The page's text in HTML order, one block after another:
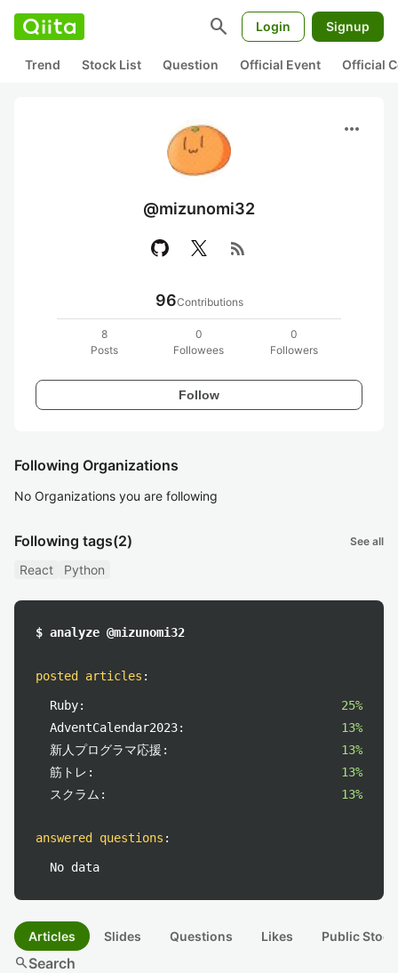
search Login Signup
Trend Stock List Question Official Event Official
more_horiz
@mizunomi32
rss_feed
96Contributions
8
Posts
0
Followees
0
Followers
Follow
Following Organizations
No Organizations you are following
Following tags(2) See all
React Python
$ analyze @mizunomi32
posted articles :
Ruby:
25%
AdventCalendar2023:
13%
新人プログラマ応援:
13%
筋トレ:
13%
スクラム:
13%
answered questions :
No data
Articles Slides Questions Likes Public
searchSearch